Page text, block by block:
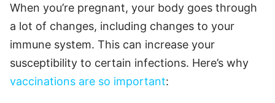
When you’re pregnant, your body goes through
a lot of changes, including changes to your
immune system. This can increase your
susceptibility to certain infections. Here’s why
vaccinations are so important: